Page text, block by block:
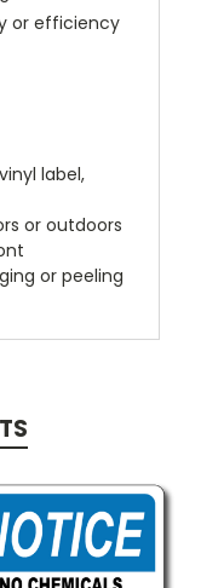
or efficiency
label,
or outdoors
or peeling